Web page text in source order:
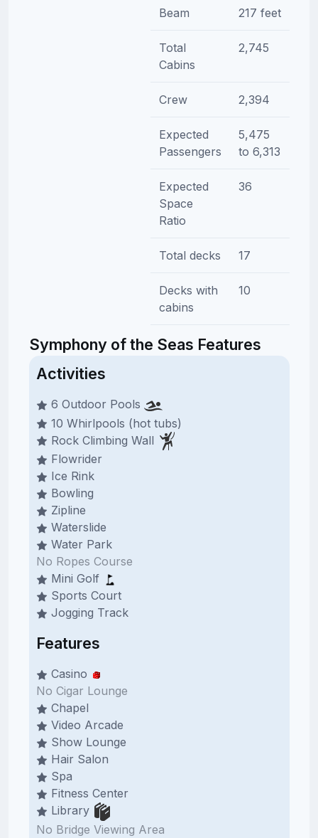
Beam 217 feet
Total
Cabins
2,745
Crew 2,394
Expected
Passengers
5,475
to 6,313
Expected
Space
Ratio
36
Total decks 17
Decks with
cabins
10
Symphony of the Seas Features
Activities
6 Outdoor Pools
10 Whirlpools (hot tubs)
Rock Climbing Wall
Flowrider
Ice Rink
Bowling
Zipline
Waterslide
Water Park
No Ropes Course
Mini Golf
Sports Court
Jogging Track
Features
Casino
No Cigar Lounge
Chapel
Video Arcade
Show Lounge
Hair Salon
Spa
Fitness Center
Library
No Bridge Viewing Area